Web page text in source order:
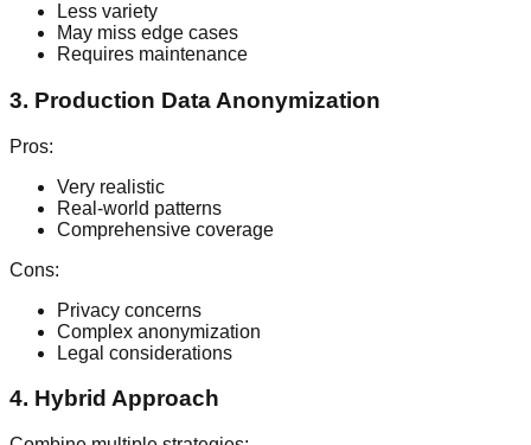
Less variety
May miss edge cases
Requires maintenance
3. Production Data Anonymization
Pros:
Very realistic
Real-world patterns
Comprehensive coverage
Cons:
Privacy concerns
Complex anonymization
Legal considerations
4. Hybrid Approach